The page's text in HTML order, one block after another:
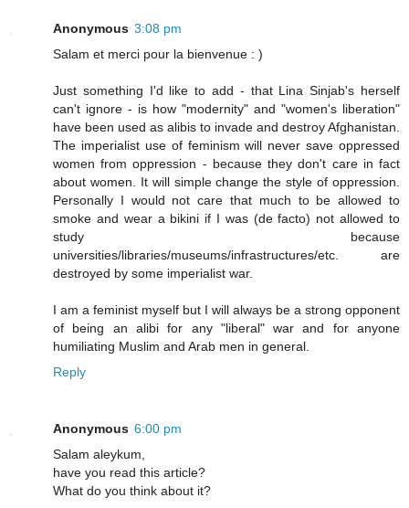
Anonymous 3:08 pm
Salam et merci pour la bienvenue : )
Just something I'd like to add - that Lina Sinjab's herself
can't ignore - is how "modernity" and "women's liberation"
have been used as alibis to invade and destroy Afghanistan.
The imperialist use of feminism will never save oppressed
women from oppression - because they don't care in fact
about women. It will simple change the style of oppression.
Personally I would not care that much to be allowed to
smoke and wear a bikini if I was (de facto) not allowed to
study because
universities/libraries/museums/infrastructures/etc. are
destroyed by some imperialist war.
I am a feminist myself but I will always be a strong opponent
of being an alibi for any "liberal" war and for anyone
humiliating Muslim and Arab men in general.
Reply
Anonymous 6:00 pm
Salam aleykum,
have you read this article?
What do you think about it?